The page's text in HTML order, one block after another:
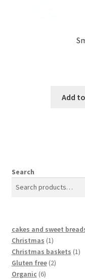
Add
Search
cakes and sweet
Christmas 1
Christmas baskets 1
Gluten free 2
Organic 6